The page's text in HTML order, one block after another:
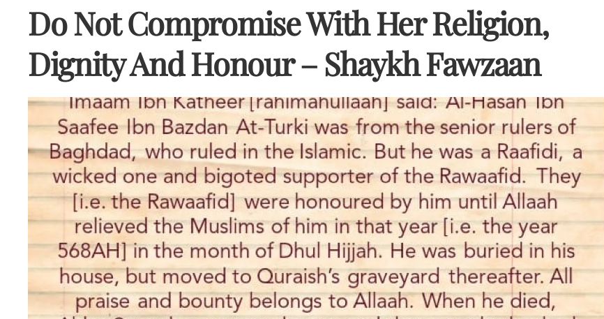
Do Not Compromise With Her Religion,
Dignity And Honour – Shaykh Fawzaan